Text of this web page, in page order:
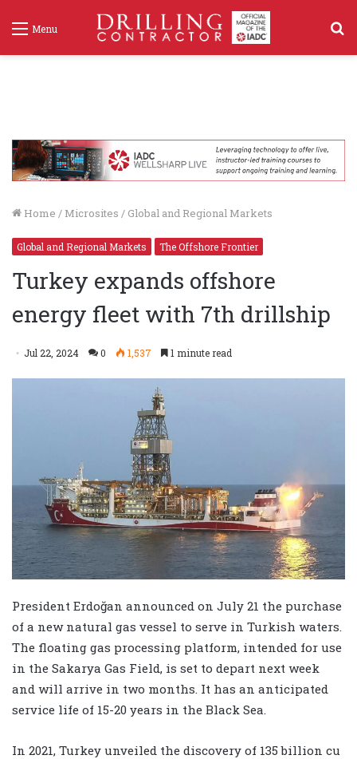
Menu
Home / Microsites / Global and Regional Markets
Global and Regional Markets The Offshore Frontier
Turkey expands offshore
energy fleet with 7th drillship
Jul 22, 2024 0 1,537 1 minute read
President Erdoğan announced on July 21 the purchase
of a new natural gas vessel to serve in Turkish waters.
The floating gas processing platform, intended for use
in the Sakarya Gas Field, is set to depart next week
and will arrive in two months. It has an anticipated
service life of 15-20 years in the Black Sea.
In 2021, Turkey unveiled the discovery of 135 billion cu